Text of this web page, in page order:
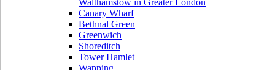
Walthamstow in Greater London
Canary Wharf
Bethnal Green
Greenwich
Shoreditch
Tower Hamlet
Wapping